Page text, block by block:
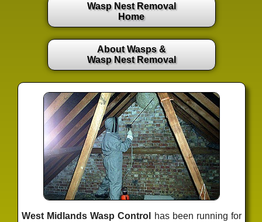
Wasp Nest Removal
Home
About Wasps &
Wasp Nest Removal
West Midlands Wasp Control
has been running for